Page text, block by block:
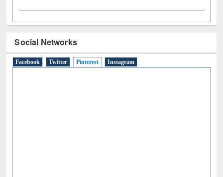
Social Networks
Facebook Twitter Pinterest (active tab)
Instagram